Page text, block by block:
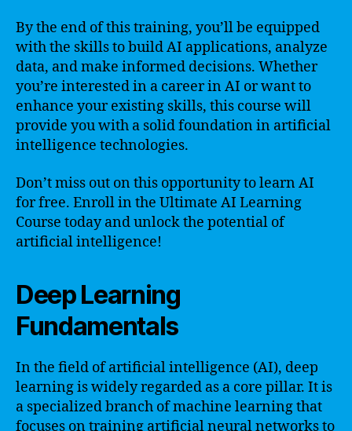
By the end of this training, you’ll be equipped
with the skills to build AI applications, analyze
data, and make informed decisions. Whether
you’re interested in a career in AI or want to
enhance your existing skills, this course will
provide you with a solid foundation in artificial
intelligence technologies.
Don’t miss out on this opportunity to learn AI
for free. Enroll in the Ultimate AI Learning
Course today and unlock the potential of
artificial intelligence!
Deep Learning
Fundamentals
In the field of artificial intelligence (AI), deep
learning is widely regarded as a core pillar. It is
a specialized branch of machine learning that
focuses on training artificial neural networks to